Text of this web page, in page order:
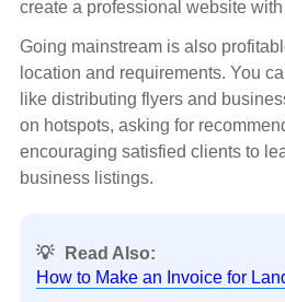
create a professional website
Going mainstream is also
location and requirements. You
like distributing flyers and
on hotspots, asking for
encouraging satisfied clients to
business listings.
💡
Read Also:
How to Make an Invoice for